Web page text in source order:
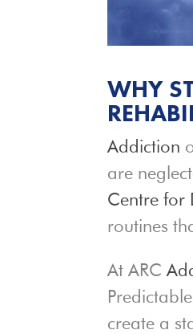
WHY
Addiction
are
Centre for
routines
At ARC
create a